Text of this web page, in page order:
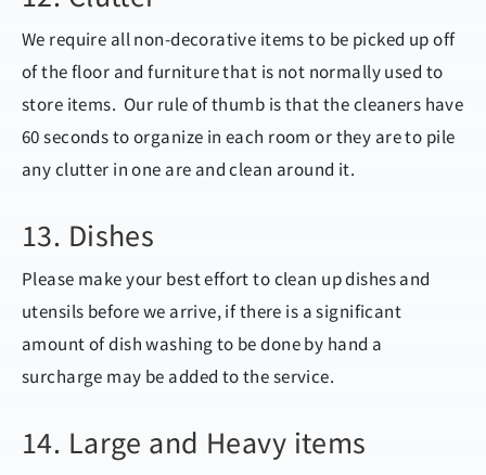
We require all non-decorative items to be picked up off
of the floor and furniture that is not normally used to
store items. Our rule of thumb is that the cleaners have
60 seconds to organize in each room or they are to pile
any clutter in one are and clean around it.
13. Dishes
Please make your best effort to clean up dishes and
utensils before we arrive, if there is a significant
amount of dish washing to be done by hand a
surcharge may be added to the service.
14. Large and Heavy items